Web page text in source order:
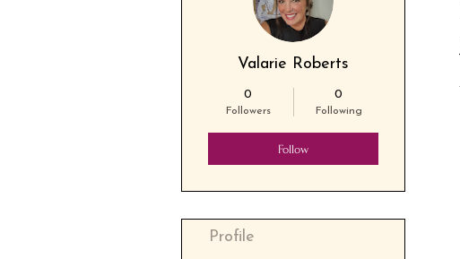
Valarie Roberts
0
Followers
0
Following
Follow
Profile